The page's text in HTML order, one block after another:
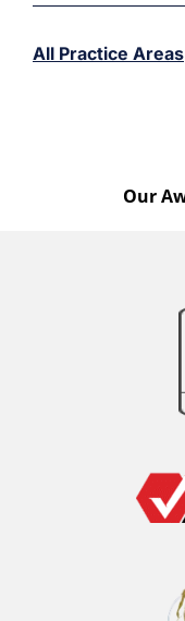
All Practice Areas